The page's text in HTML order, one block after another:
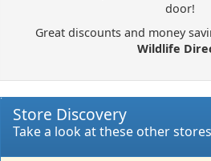
door!
Great discounts and money
Wildlife
Store Discovery
Take a look at these other